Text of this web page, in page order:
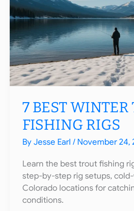
Essential
Items
You
Need
to
Succeed
7 BEST WINTER
FISHING RIGS
ByJesse Earl / November 24,
Learn the best trout fishing
step-by-step rig setups,
Colorado locations for
conditions.